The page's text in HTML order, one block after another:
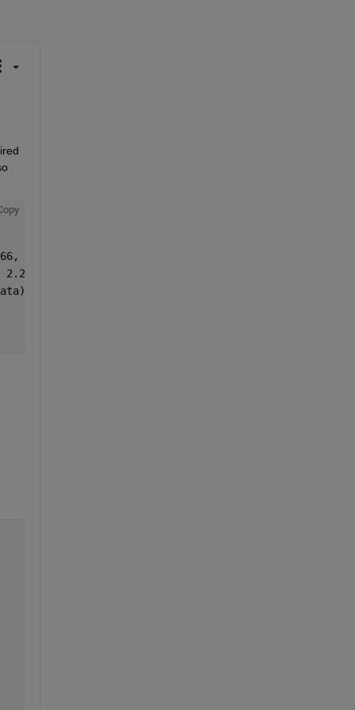
486, 496, 506, 546, 546, 616, 656, 726, 756,
1.7597, 1.5207, 1.1754, 0.74499, 0.75637,